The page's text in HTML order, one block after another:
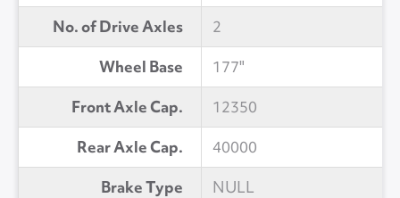
No. of Drive Axles
2
Wheel Base
177"
Front Axle Cap.
12350
Rear Axle Cap.
40000
Brake Type
NULL